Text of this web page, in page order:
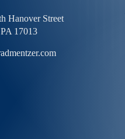
Hanover Street
PA 17013